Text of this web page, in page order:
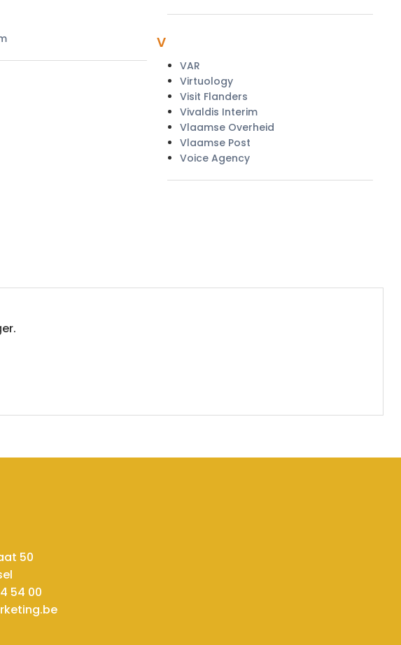
v
VAR
Virtuology
Visit Flanders
Vivaldis Interim
Vlaamse Overheid
Vlaamse Post
Voice Agency
50
54 00